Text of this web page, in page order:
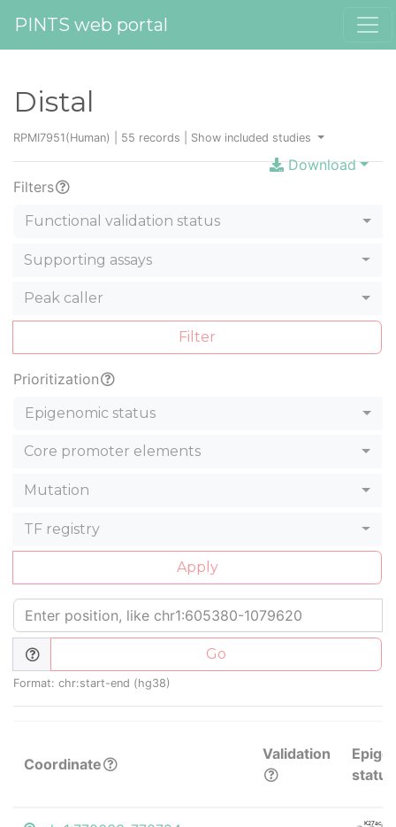
PINTS web portal
Distal
RPMI7951(Human) | 55 records | Show included studies
Download
Filters
Functional validation status
Supporting assays
Peak caller
Filter
Prioritization
Epigenomic status
Core promoter elements
Mutation
TF registry
Apply
Go
Format: chr:start-end (hg38)
Coordinate
Validation
status
K27ac